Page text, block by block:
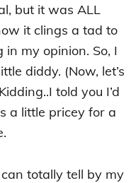
but it was ALL
it clings a tad to
my opinion. So, I
diddy. (Now, let’s
told you I’d
a little pricey for a
totally tell by my